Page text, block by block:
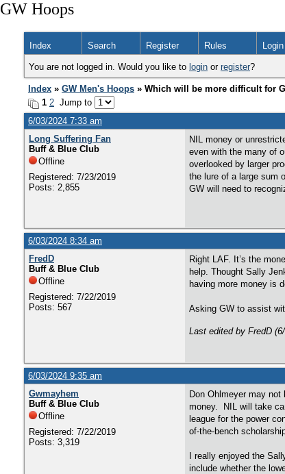
GW Hoops
Index Search Register Rules Login
You are not logged in. Would you like to login or register?
Index » GW Men's Hoops » Which will be more difficult for
1 2 Jump to
6/03/2024 7:33 am
Long Suffering Fan
Buff & Blue Club
Offline
Registered: 7/23/2019
Posts: 2,855
NIL money or
even with the many of
overlooked by larger
the lure of a large sum
GW will need to
6/03/2024 8:34 am
FredD
Buff & Blue Club
Offline
Registered: 7/22/2019
Posts: 567
Right LAF. It’s the
help. Thought Sally
having more money is
Asking GW to assist
Last edited by FredD
6/03/2024 9:35 am
Gwmayhem
Buff & Blue Club
Offline
Registered: 7/22/2019
Posts: 3,319
Don Ohlmeyer may
money. NIL will take
league for the power
of-the-bench
I really enjoyed the
include whether the